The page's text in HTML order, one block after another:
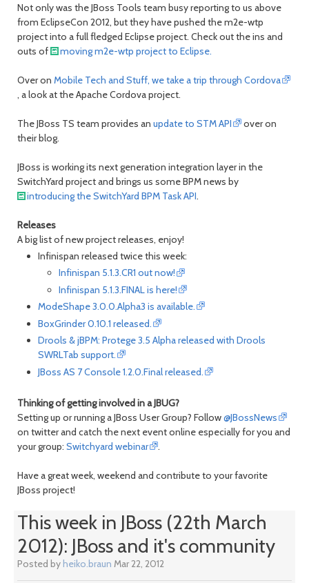
Not only was the JBoss Tools team busy reporting to us above
from EclipseCon 2012, but they have pushed the m2e-wtp
project into a full fledged Eclipse project. Check out the ins and
outs of
moving m2e-wtp project to Eclipse.
Over on Mobile Tech and Stuff, we take a trip through Cordova
, a look at the Apache Cordova project.
The JBoss TS team provides an update to STM API
over on
their blog.
JBoss is working its next generation integration layer in the
SwitchYard project and brings us some BPM news by
introducing the SwitchYard BPM Task API.
Releases
A big list of new project releases, enjoy!
Infinispan released twice this week:
Infinispan 5.1.3.CR1 out now!
Infinispan 5.1.3.FINAL is here!
ModeShape 3.0.0.Alpha3 is available.
BoxGrinder 0.10.1 released.
Drools & jBPM: Protege 3.5 Alpha released with Drools
SWRLTab support.
JBoss AS 7 Console 1.2.0.Final released.
Thinking of getting involved in a JBUG?
Setting up or running a JBoss User Group? Follow@JBossNews
on twitter and catch the next event online especially for you and
your group: Switchyard webinar .
Have a great week, weekend and contribute to your favorite
JBoss project!
This week in JBoss (22th March
2012): JBoss and it's community
Posted byheiko.braun Mar 22, 2012